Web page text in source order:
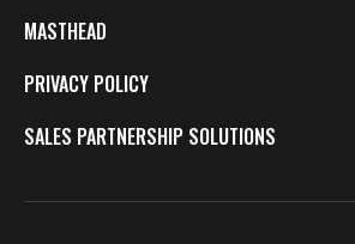
MASTHEAD
PRIVACY POLICY
SALES PARTNERSHIP SOLUTIONS